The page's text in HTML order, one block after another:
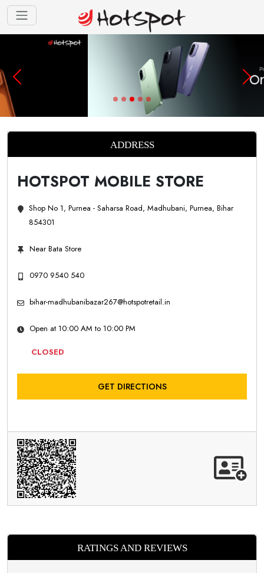
ADDRESS
HOTSPOT MOBILE STORE
Shop No 1, Purnea - Saharsa Road, Madhubani, Purnea, Bihar
854301
Near Bata Store
0970 9540 540
bihar-madhubanibazar267@hotspotretail.in
Open at 10:00 AM to 10:00 PM
CLOSED
GET DIRECTIONS
RATINGS AND REVIEWS